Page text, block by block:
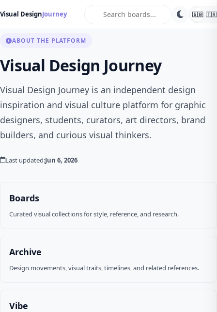
Visual DesignJourney 🇬🇧 🇹🇷
ABOUT THE PLATFORM
Visual Design Journey
Visual Design Journey is an independent design
inspiration and visual culture platform for graphic
designers, students, curators, art directors, brand
builders, and curious visual thinkers.
Last updated:Jun 6, 2026
Boards
Curated visual collections for style, reference, and research.
Archive
Design movements, visual traits, timelines, and related references.
Vibe